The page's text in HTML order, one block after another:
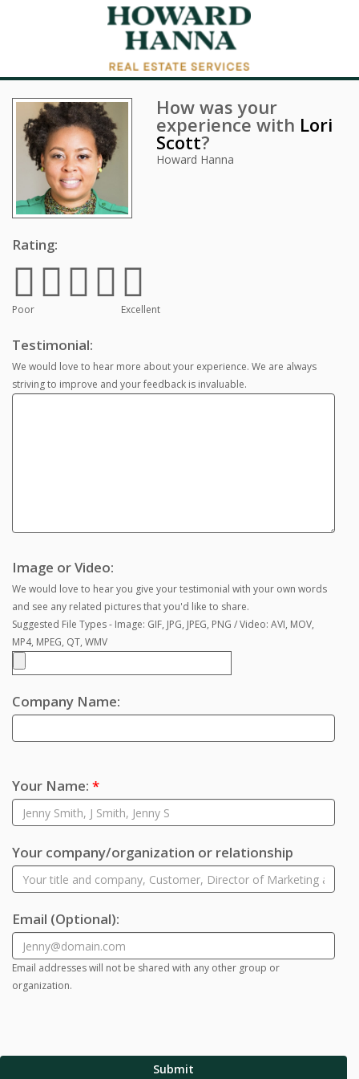
How was your
experience with Lori
Scott?
Howard Hanna
Rating:
Poor Excellent
Testimonial:
We would love to hear more about your experience. We are always
striving to improve and your feedback is invaluable.
Image or Video:
We would love to hear you give your testimonial with your own words
and see any related pictures that you'd like to share.
Suggested File Types - Image: GIF, JPG, JPEG, PNG / Video: AVI, MOV,
MP4, MPEG, QT, WMV
Company Name:
Your Name: *
Your company/organization or relationship
Email (Optional):
Email addresses will not be shared with any other group or
organization.
Submit